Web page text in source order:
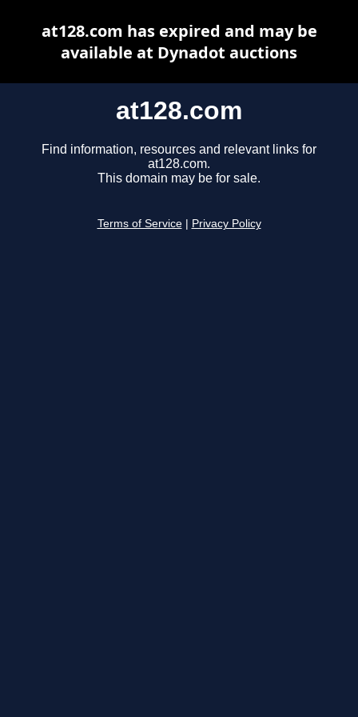
at128.com
Find information, resources and relevant links for
at128.com.
This domain may be for sale.
Terms of Service Privacy Policy
at128.com has expired and may be
available at Dynadot auctions